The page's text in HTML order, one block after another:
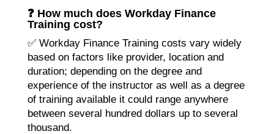
❓ How much does Workday Finance
Training cost?
✅ Workday Finance Training costs vary widely
based on factors like provider, location and
duration; depending on the degree and
experience of the instructor as well as a degree
of training available it could range anywhere
between several hundred dollars up to several
thousand.